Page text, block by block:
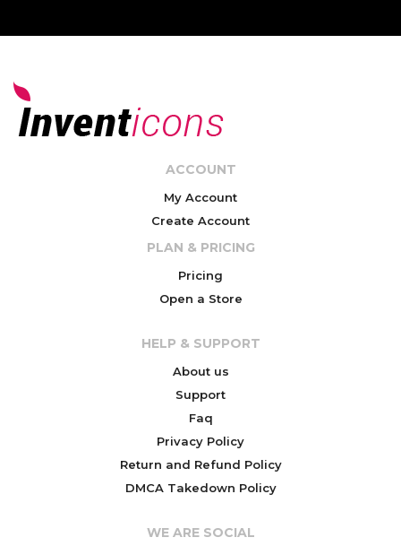
ACCOUNT
My Account
Create Account
PLAN & PRICING
Pricing
Open a Store
HELP & SUPPORT
About us
Support
Faq
Privacy Policy
Return and Refund Policy
DMCA Takedown Policy
WE ARE SOCIAL